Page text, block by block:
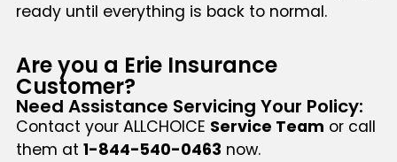
ready until everything is back to normal.
Are you a Erie Insurance
Customer?
Need Assistance Servicing Your Policy:
Contact your ALLCHOICE Service Team or call
them at 1-844-540-0463 now.